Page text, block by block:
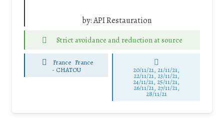
by:API Restauration
Strict avoidance and reduction at source
France France
- CHATOU 20/11/21, 21/11/21,
22/11/21, 23/11/21,
24/11/21, 25/11/21,
26/11/21, 27/11/21,
28/11/21